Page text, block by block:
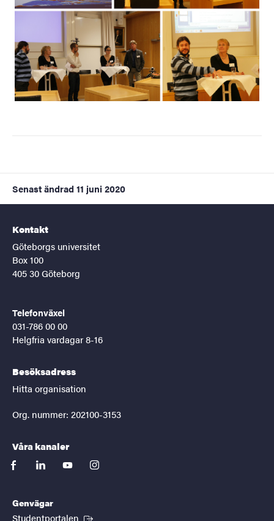
Senast ändrad 11 juni 2020
Kontakt
Göteborgs universitet
Box 100
405 30 Göteborg
Telefonväxel
031-786 00 00
Helgfria vardagar 8-16
Besöksadress
Hitta organisation
Org. nummer: 202100-3153
Våra kanaler
facebooklinkedinyoutubeinstagram
Genvägar
Studentportalen (Extern länk)